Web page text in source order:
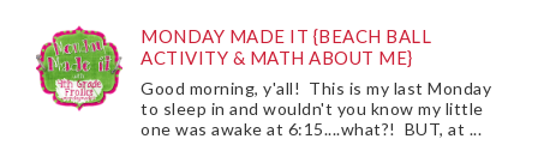
MONDAY MADE IT {BEACH BALL
ACTIVITY & MATH ABOUT ME}
Good morning, y'all! This is my last Monday
to sleep in and wouldn't you know my little
one was awake at 6:15....what?! BUT, at ...